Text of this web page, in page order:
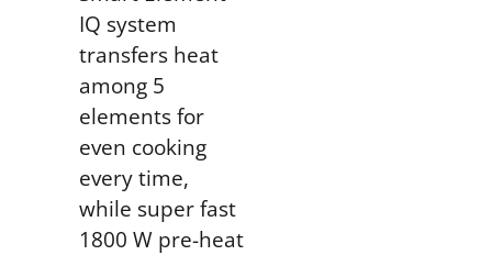
IQ system
transfers heat
among 5
elements for
even cooking
every time,
while super fast
1800 W pre-heat